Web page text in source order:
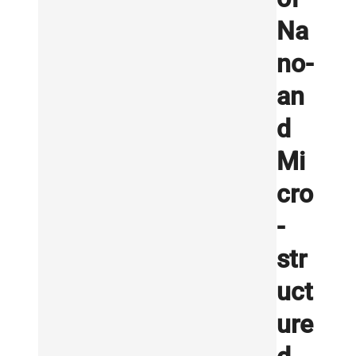
Na
no-
an
d
Mi
cro
-
str
uct
ure